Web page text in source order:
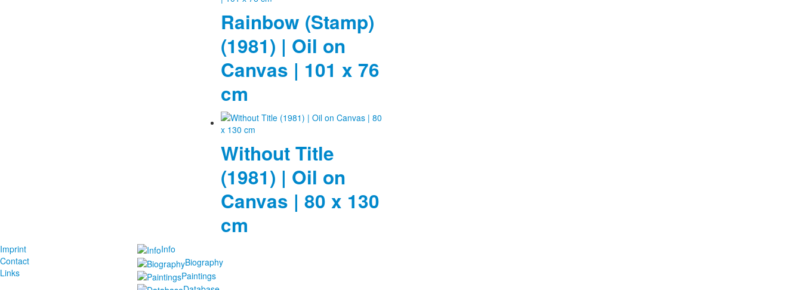
Rainbow (Stamp)
(1981) | Oil on
Canvas | 101 x 76
cm
Without Title
(1981) | Oil on
Canvas | 80 x 130
cm
Imprint
Contact
Links
Info
Biography
Paintings